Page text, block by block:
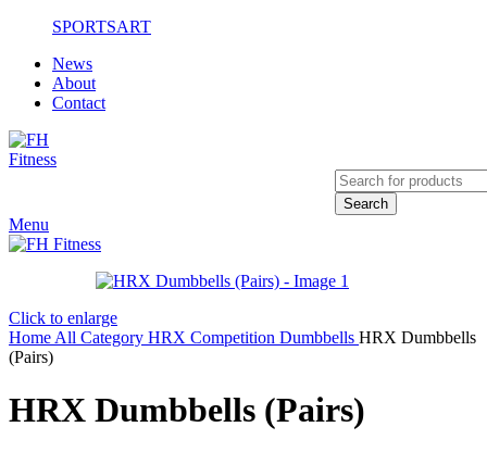
SPORTSART
News
About
Contact
Search
Menu
Click to enlarge
Home All Category HRX Competition Dumbbells HRX Dumbbells
(Pairs)
HRX Dumbbells (Pairs)